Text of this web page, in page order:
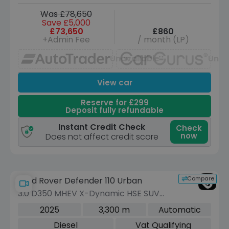
Was £78,650
Save £5,000
£73,650
+Admin Fee
£860
/ month (LP)
Unavailable
View car
Reserve for £299
Deposit fully refundable
Instant Credit Check
Does not affect credit score
Check
now
Compare
Land Rover Defender 110 Urban
3.0 D350 MHEV X-Dynamic HSE SUV
5dr Diesel Auto 4WD Euro 6 (s/s) (350
2025 3,300 m
Automatic
Diesel
Vat Qualifying